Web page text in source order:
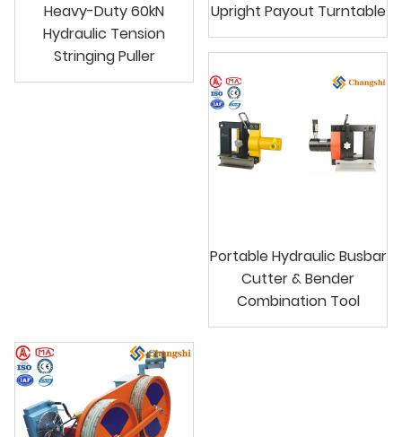
Heavy-Duty 60kN
Hydraulic Tension
Stringing Puller
Upright Payout Turntable
Portable Hydraulic Busbar
Cutter & Bender
Combination Tool